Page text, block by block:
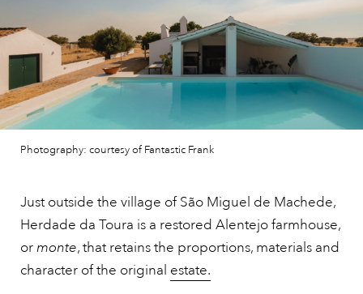
Photography: courtesy of Fantastic Frank
Just outside the village of São Miguel de Machede,
Herdade da Toura is a restored Alentejo farmhouse,
ormonte, that retains the proportions, materials and
character of the original estate.